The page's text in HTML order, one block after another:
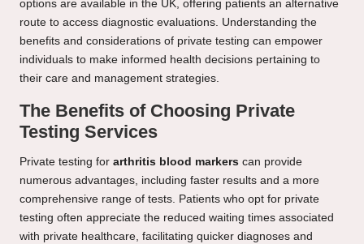
options are available in the UK, offering patients an alternative
route to access diagnostic evaluations. Understanding the
benefits and considerations of private testing can empower
individuals to make informed health decisions pertaining to
their care and management strategies.
The Benefits of Choosing Private
Testing Services
Private testing for arthritis blood markers can provide
numerous advantages, including faster results and a more
comprehensive range of tests. Patients who opt for private
testing often appreciate the reduced waiting times associated
with private healthcare, facilitating quicker diagnoses and